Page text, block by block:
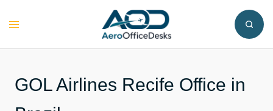
Toggle
GOL Airlines Recife Office in